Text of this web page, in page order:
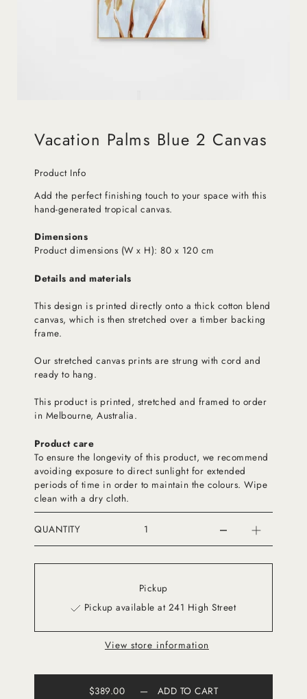
Vacation Palms Blue 2 Canvas
Product Info
Add the perfect finishing touch to your space with this
hand-generated tropical canvas.
Dimensions
Product dimensions (W x H): 80 x 120 cm
Details and materials
This design is printed directly onto a thick cotton blend
canvas, which is then stretched over a timber backing
frame.
Our stretched canvas prints are strung with cord and
ready to hang.
This product is printed, stretched and framed to order
in Melbourne, Australia.
Product care
To ensure the longevity of this product, we recommend
avoiding exposure to direct sunlight for extended
periods of time in order to maintain the colours. Wipe
clean with a dry cloth.
QUANTITY
Pickup
Pickup available at 241 High Street
View store information
$389.00 — ADD TO CART